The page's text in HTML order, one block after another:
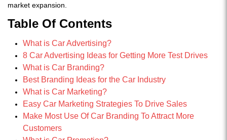
market expansion.
Table Of Contents
What is Car Advertising?
8 Car Advertising Ideas for Getting More Test Drives
What is Car Branding?
Best Branding Ideas for the Car Industry
What is Car Marketing?
Easy Car Marketing Strategies To Drive Sales
Make Most Use Of Car Branding To Attract More
Customers